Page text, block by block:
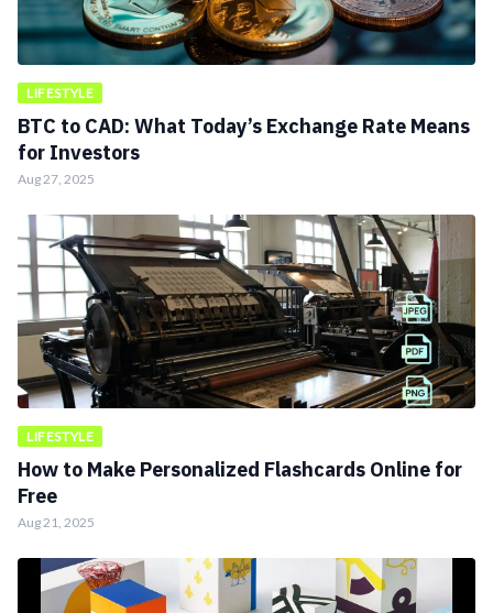
LIFESTYLE
BTC to CAD: What Today’s Exchange Rate Means
for Investors
Aug 27, 2025
LIFESTYLE
How to Make Personalized Flashcards Online for
Free
Aug 21, 2025